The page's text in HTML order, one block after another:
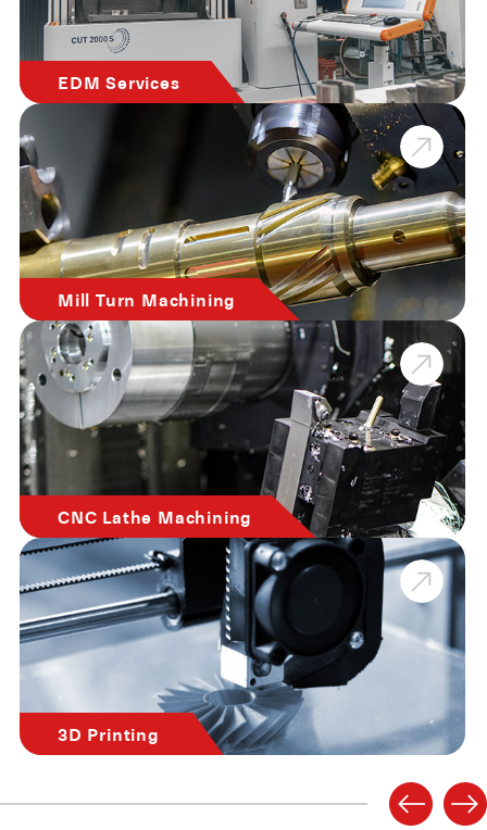
EDM Services
Mill Turn Machining
CNC Lathe Machining
3D Printing